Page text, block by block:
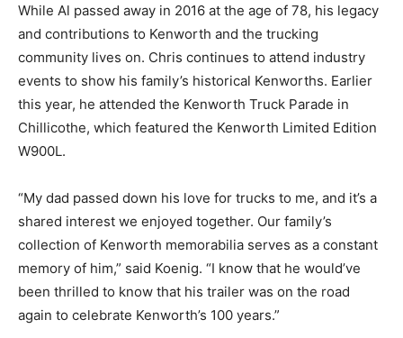
While Al passed away in 2016 at the age of 78, his legacy
and contributions to Kenworth and the trucking
community lives on. Chris continues to attend industry
events to show his family’s historical Kenworths. Earlier
this year, he attended the Kenworth Truck Parade in
Chillicothe, which featured the Kenworth Limited Edition
W900L.
“My dad passed down his love for trucks to me, and it’s a
shared interest we enjoyed together. Our family’s
collection of Kenworth memorabilia serves as a constant
memory of him,” said Koenig. “I know that he would’ve
been thrilled to know that his trailer was on the road
again to celebrate Kenworth’s 100 years.”